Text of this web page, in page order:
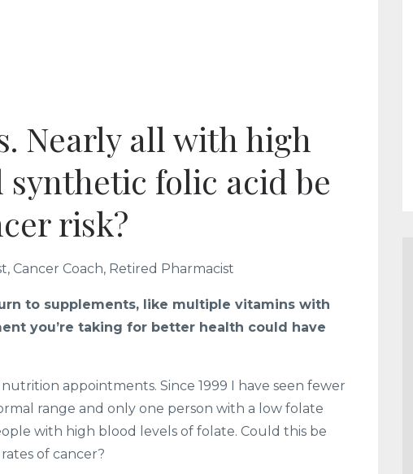
Nearly all with high
folic acid be
risk?
Cancer Coach, Retired Pharmacist
to supplements, like multiple vitamins with
you’re taking for better health could have
appointments. Since 1999 I have seen fewer
range and only one person with a low folate
with high blood levels of folate. Could this be
of cancer?